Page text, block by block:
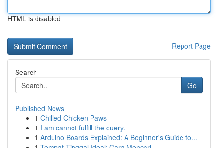
HTML is disabled
Report Page
Search
Go
Published News
1 Chilled Chicken Paws
1 I am cannot fulfill the query.
1 Arduino Boards Explained: A Beginner's Guide to...